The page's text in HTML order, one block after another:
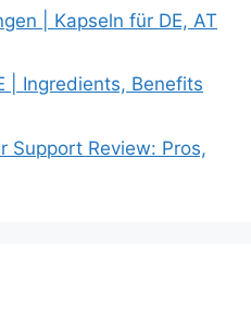
| Kapseln für DE, AT
| Ingredients, Benefits
Support Review: Pros,